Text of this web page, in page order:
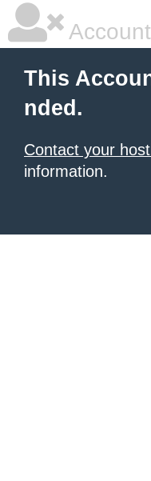
This
nded.
Contact your
information.